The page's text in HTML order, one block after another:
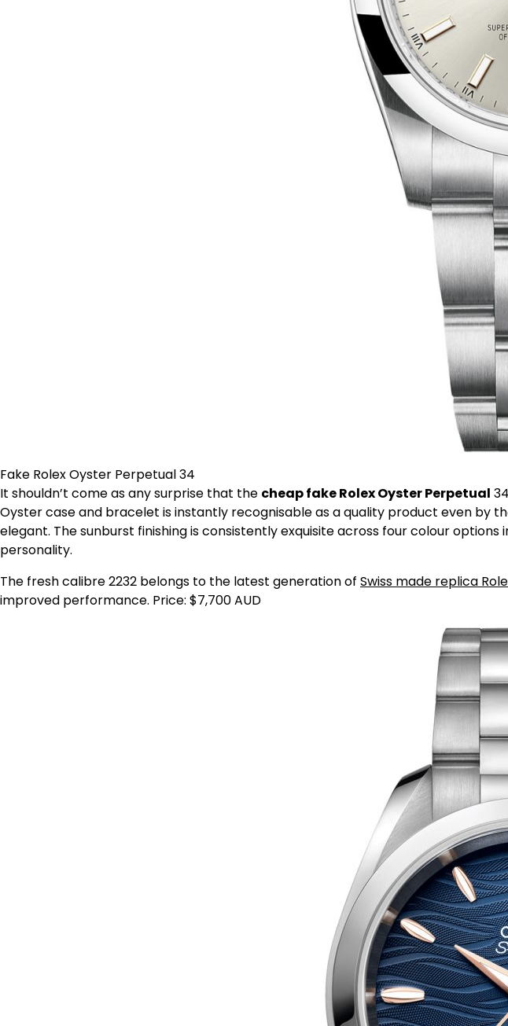
Fake Rolex Oyster Perpetual 34
It shouldn’t come as any surprise that the cheap fake Rolex Oyster Perpetual
Oyster case and bracelet is instantly recognisable as a quality product even by
elegant. The sunburst finishing is consistently exquisite across four colour
personality.
The fresh calibre 2232 belongs to the latest generation of Swiss made replica
improved performance. Price: $7,700 AUD